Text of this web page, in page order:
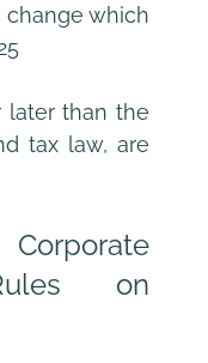
change which
later than the
tax law, are
on